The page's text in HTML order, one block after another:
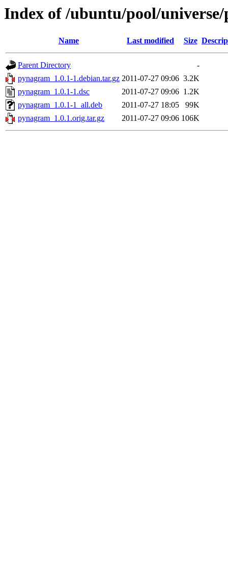
Index of /ubuntu/pool/
Name Last modified Size
Parent Directory
-
pynagram_1.0.1-1.debian.tar.gz 2011-07-27 09:06 3.2K
pynagram_1.0.1-1.dsc
2011-07-27 09:06 1.2K
pynagram_1.0.1-1_all.deb
2011-07-27 18:05
99K
pynagram_1.0.1.orig.tar.gz
2011-07-27 09:06 106K